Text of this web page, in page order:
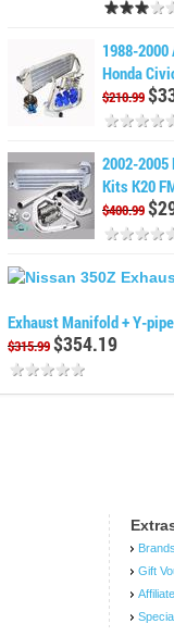
1988-
Honda
$210.99
2002-
Kits K20
$400.99
Exhaust Manifold + Y-pipe
$315.99 $354.19
Brands
Gift